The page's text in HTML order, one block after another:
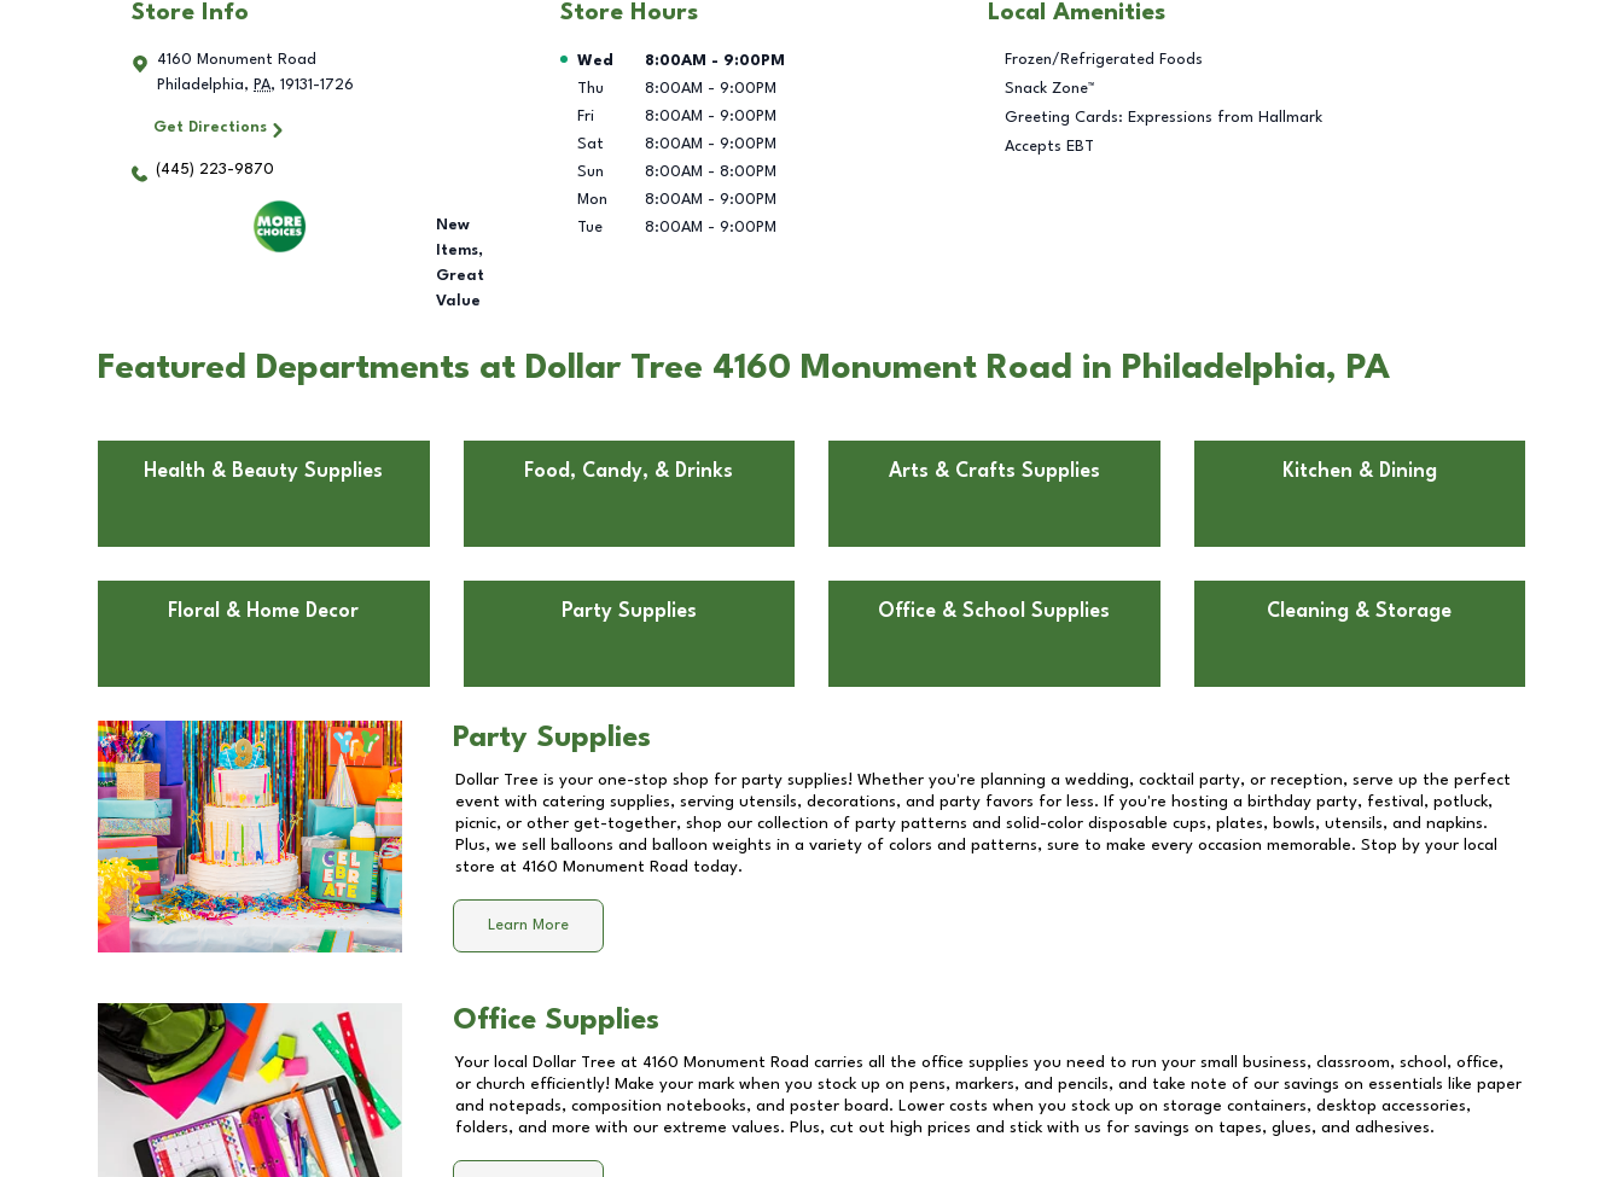
Store Info
4160 Monument Road
Philadelphia, PA, 19131-1726
Get Directions
(445) 223-9870
New
Items,
Great
Value
Store Hours
Day of the Week Hours
Wed 8:00AM - 9:00PM
Thu
8:00AM - 9:00PM
Fri
8:00AM - 9:00PM
Sat
8:00AM - 9:00PM
Sun
8:00AM - 8:00PM
Mon
8:00AM - 9:00PM
Tue
8:00AM - 9:00PM
Local Amenities
Frozen/Refrigerated Foods
Snack Zone™
Greeting Cards: Expressions from Hallmark
Accepts EBT
Featured Departments at Dollar Tree 4160 Monument Road in Philadelphia, PA
Health & Beauty Supplies Food, Candy, & Drinks Arts & Crafts Supplies Kitchen & Dining
Floral & Home Decor Party Supplies Office & School Supplies Cleaning & Storage
Party Supplies
Dollar Tree is your one-stop shop for party supplies! Whether you're planning a wedding, cocktail party, or reception, serve up the perfect
event with catering supplies, serving utensils, decorations, and party favors for less. If you're hosting a birthday party, festival, potluck,
picnic, or other get-together, shop our collection of party patterns and solid-color disposable cups, plates, bowls, utensils, and napkins.
Plus, we sell balloons and balloon weights in a variety of colors and patterns, sure to make every occasion memorable. Stop by your local
store at 4160 Monument Road today.
Learn More
Office Supplies
Your local Dollar Tree at 4160 Monument Road carries all the office supplies you need to run your small business, classroom, school, office,
or church efficiently! Make your mark when you stock up on pens, markers, and pencils, and take note of our savings on essentials like paper
and notepads, composition notebooks, and poster board. Lower costs when you stock up on storage containers, desktop accessories,
folders, and more with our extreme values. Plus, cut out high prices and stick with us for savings on tapes, glues, and adhesives.